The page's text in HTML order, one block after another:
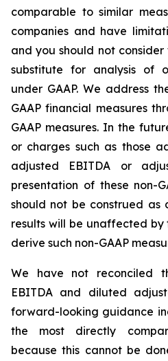
comparable to similar
companies and have
and you should not
substitute for analysis of
under GAAP. We address
GAAP financial measures
GAAP measures. In the
or charges such as those
adjusted EBITDA or
presentation of these non-
should not be construed as
results will be unaffected by
derive such non-GAAP
We have not reconciled
EBITDA and diluted
forward-looking guidance
the most directly
because this cannot be